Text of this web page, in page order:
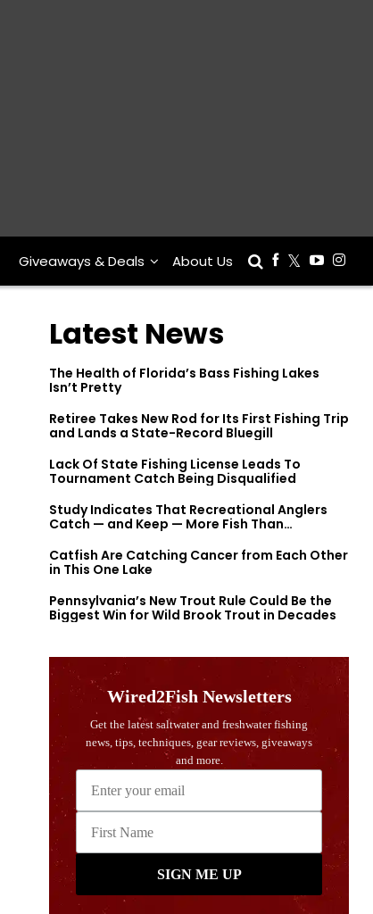
Giveaways & Deals About Us
Latest News
The Health of Florida’s Bass Fishing Lakes
Isn’t Pretty
Retiree Takes New Rod for Its First Fishing Trip
and Lands a State-Record Bluegill
Lack Of State Fishing License Leads To
Tournament Catch Being Disqualified
Study Indicates That Recreational Anglers
Catch — and Keep — More Fish Than
Catfish Are Catching Cancer from Each Other
in This One Lake
Pennsylvania’s New Trout Rule Could Be the
Biggest Win for Wild Brook Trout in Decades